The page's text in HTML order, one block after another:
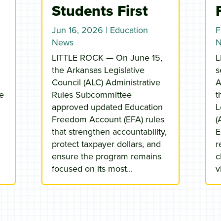
Students First
Jun 16, 2026 | Education
News
LITTLE ROCK — On June 15,
the Arkansas Legislative
Council (ALC) Administrative
Rules Subcommittee
approved updated Education
Freedom Account (EFA) rules
that strengthen accountability,
protect taxpayer dollars, and
ensure the program remains
focused on its most...